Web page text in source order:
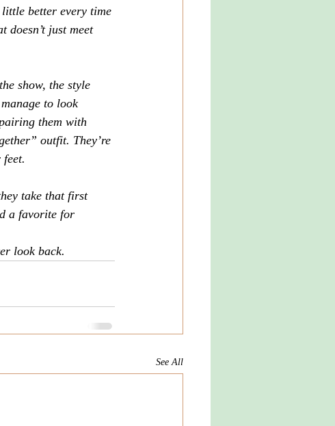
better every time
doesn’t just meet
show, the style
to look
them with
outfit. They’re
take that first
a favorite for
look back.
See All